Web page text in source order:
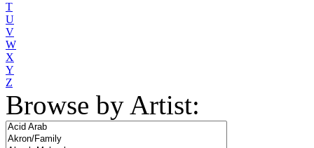
T
U
V
W
X
Y
Z
Browse by Artist: